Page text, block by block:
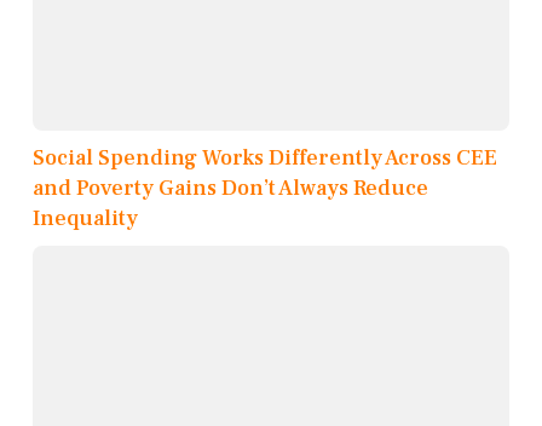
Social Spending Works Differently Across CEE
and Poverty Gains Don’t Always Reduce
Inequality